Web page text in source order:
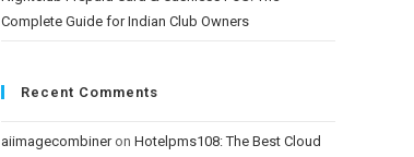
Complete Guide for Indian Club Owners
Recent Comments
aiimagecombineron Hotelpms108: The Best Cloud